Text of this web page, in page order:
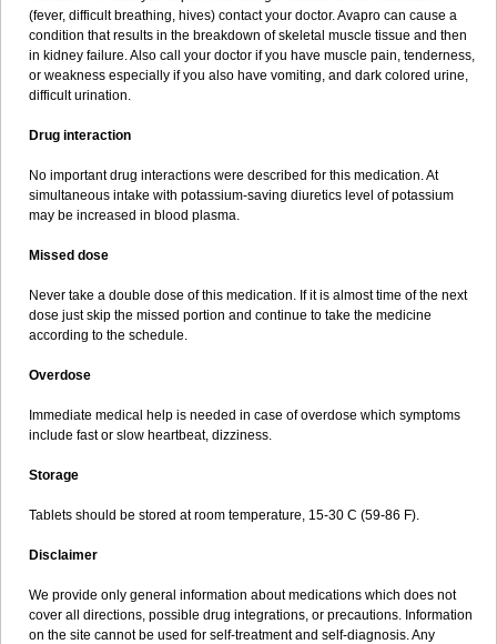
(fever, difficult breathing, hives) contact your doctor. Avapro can cause a
condition that results in the breakdown of skeletal muscle tissue and then
in kidney failure. Also call your doctor if you have muscle pain, tenderness,
or weakness especially if you also have vomiting, and dark colored urine,
difficult urination.
Drug interaction
No important drug interactions were described for this medication. At
simultaneous intake with potassium-saving diuretics level of potassium
may be increased in blood plasma.
Missed dose
Never take a double dose of this medication. If it is almost time of the next
dose just skip the missed portion and continue to take the medicine
according to the schedule.
Overdose
Immediate medical help is needed in case of overdose which symptoms
include fast or slow heartbeat, dizziness.
Storage
Tablets should be stored at room temperature, 15-30 C (59-86 F).
Disclaimer
We provide only general information about medications which does not
cover all directions, possible drug integrations, or precautions. Information
on the site cannot be used for self-treatment and self-diagnosis. Any